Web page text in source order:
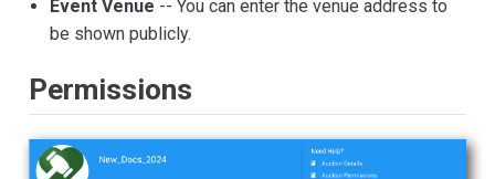
Event Venue -- You can enter the venue address to
be shown publicly.
Permissions